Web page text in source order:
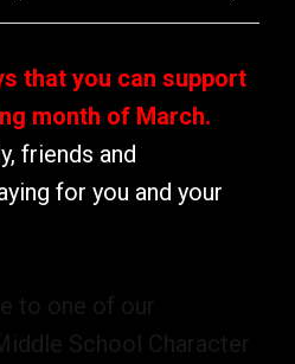
that you can support
month of March.
friends and
for you and your